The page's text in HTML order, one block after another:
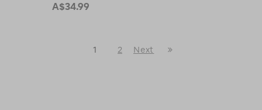
A$34.99
1 2
Next